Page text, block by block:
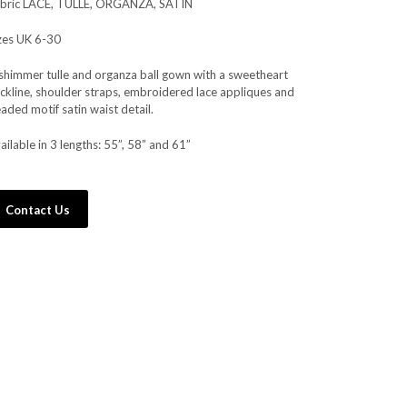
LACE, TULLE, ORGANZA, SATIN
UK 6-30
tulle and organza ball gown with a sweetheart
shoulder straps, embroidered lace appliques and
motif satin waist detail.
in 3 lengths: 55”, 58” and 61”
Contact Us